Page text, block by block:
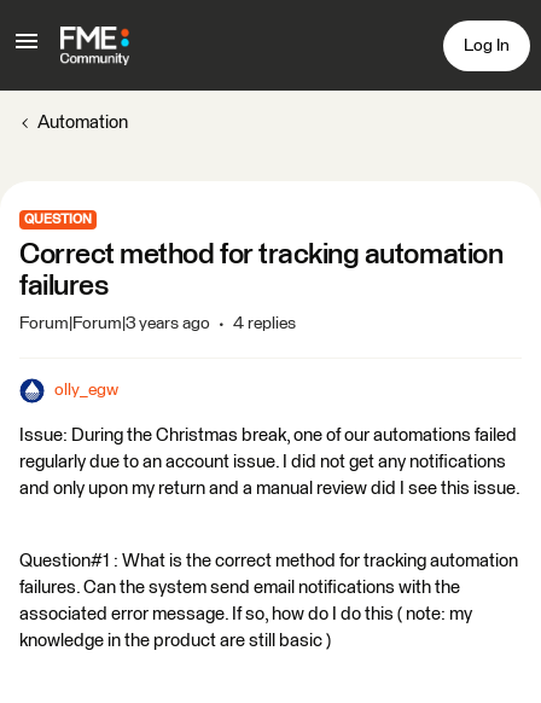
Log In
Automation
QUESTION
Correct method for tracking automation
failures
Forum|Forum|3 years ago 4 replies
olly_egw
Issue: During the Christmas break, one of our automations failed
regularly due to an account issue. I did not get any notifications
and only upon my return and a manual review did I see this issue.
Question#1 : What is the correct method for tracking automation
failures. Can the system send email notifications with the
associated error message. If so, how do I do this ( note: my
knowledge in the product are still basic )